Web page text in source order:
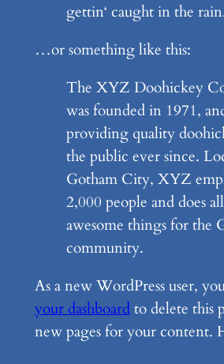
gettin‘ caught in the
…or something like this:
The XYZ Doohickey
was founded in 1971,
providing quality
the public ever since.
Gotham City, XYZ
2,000 people and does
awesome things for the
community.
As a new WordPress user,
your dashboardto delete this
new pages for your content.